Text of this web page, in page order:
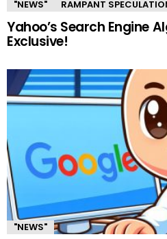
"NEWS" RAMPANT
Yahoo’s Search Engine
Exclusive!
"NEWS"